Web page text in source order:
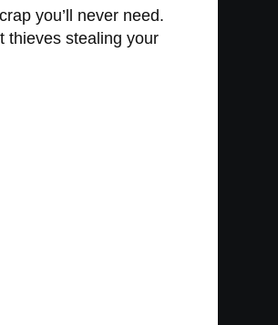
you’ll never need.
thieves stealing your